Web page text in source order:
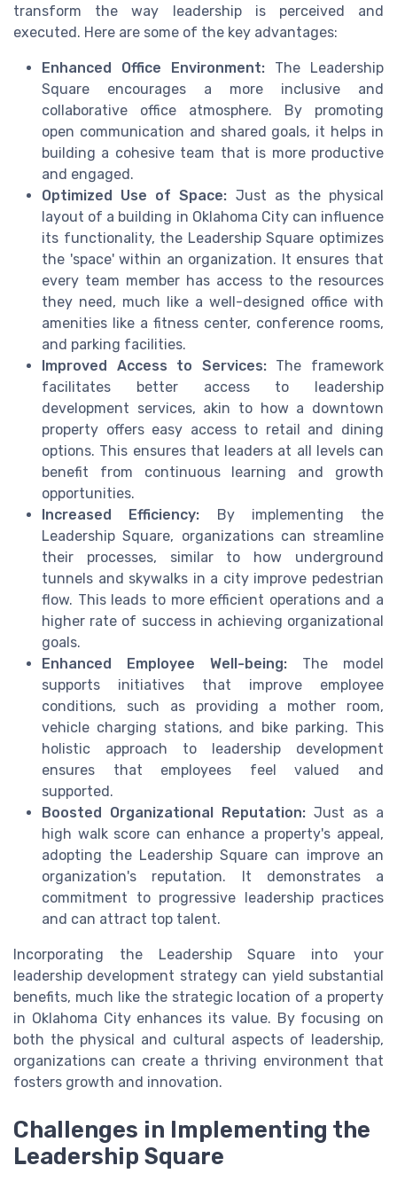
transform the way leadership is perceived and
executed. Here are some of the key advantages:
Enhanced Office Environment: The Leadership
Square encourages a more inclusive and
collaborative office atmosphere. By promoting
open communication and shared goals, it helps in
building a cohesive team that is more productive
and engaged.
Optimized Use of Space: Just as the physical
layout of a building in Oklahoma City can influence
its functionality, the Leadership Square optimizes
the 'space' within an organization. It ensures that
every team member has access to the resources
they need, much like a well-designed office with
amenities like a fitness center, conference rooms,
and parking facilities.
Improved Access to Services:The framework
facilitates better access to leadership
development services, akin to how a downtown
property offers easy access to retail and dining
options. This ensures that leaders at all levels can
benefit from continuous learning and growth
opportunities.
Increased Efficiency: By implementing the
Leadership Square, organizations can streamline
their processes, similar to how underground
tunnels and skywalks in a city improve pedestrian
flow. This leads to more efficient operations and a
higher rate of success in achieving organizational
goals.
Enhanced Employee Well-being: The model
supports initiatives that improve employee
conditions, such as providing a mother room,
vehicle charging stations, and bike parking. This
holistic approach to leadership development
ensures that employees feel valued and
supported.
Boosted Organizational Reputation: Just as a
high walk score can enhance a property's appeal,
adopting the Leadership Square can improve an
organization's reputation. It demonstrates a
commitment to progressive leadership practices
and can attract top talent.
Incorporating the Leadership Square into your
leadership development strategy can yield substantial
benefits, much like the strategic location of a property
in Oklahoma City enhances its value. By focusing on
both the physical and cultural aspects of leadership,
organizations can create a thriving environment that
fosters growth and innovation.
Challenges in Implementing the
Leadership Square